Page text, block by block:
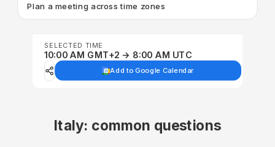
Plan a meeting across time zones
SELECTED TIME
10:00 AM GMT+2 → 8:00 AM UTC
Add to Google Calendar
Italy: common questions